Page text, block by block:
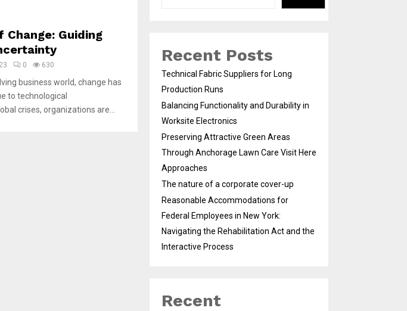
Change: Guiding
0 630
business world, change has
to technological
crises, organizations are...
Recent Posts
Technical Fabric Suppliers for Long
Production Runs
Balancing Functionality and Durability in
Worksite Electronics
Preserving Attractive Green Areas
Through Anchorage Lawn Care Visit Here
Approaches
The nature of a corporate cover-up
Reasonable Accommodations for
Federal Employees in New York:
Navigating the Rehabilitation Act and the
Interactive Process
Recent